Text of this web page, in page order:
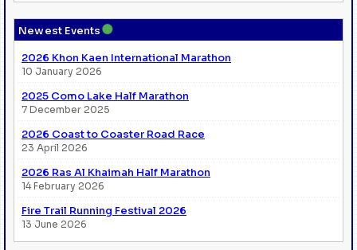
Newest Events●
2026 Khon Kaen International Marathon
10 January 2026
2025 Como Lake Half Marathon
7 December 2025
2026 Coast to Coaster Road Race
23 April 2026
2026 Ras Al Khaimah Half Marathon
14 February 2026
Fire Trail Running Festival 2026
13 June 2026